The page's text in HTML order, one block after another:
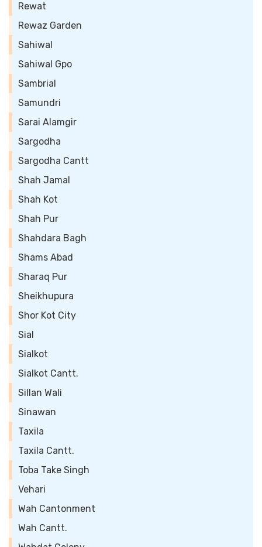
Rewat
Rewaz Garden
Sahiwal
Sahiwal Gpo
Sambrial
Samundri
Sarai Alamgir
Sargodha
Sargodha Cantt
Shah Jamal
Shah Kot
Shah Pur
Shahdara Bagh
Shams Abad
Sharaq Pur
Sheikhupura
Shor Kot City
Sial
Sialkot
Sialkot Cantt.
Sillan Wali
Sinawan
Taxila
Taxila Cantt.
Toba Take Singh
Vehari
Wah Cantonment
Wah Cantt.